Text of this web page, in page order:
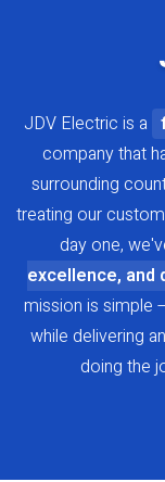
JDV Electric is a
company that
surrounding
treating our
day one,
excellence, and
mission is simple
while delivering
doing the